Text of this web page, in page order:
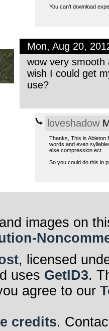
You can’t download
Mon, Aug 20,
wow very smooth
wish I could get
use?
loveshadow
Thanks, This is Ableton
words and even
else compression ect.
So you could do this in
images on
, licensed
uses GetID3.
agree to our
credits.